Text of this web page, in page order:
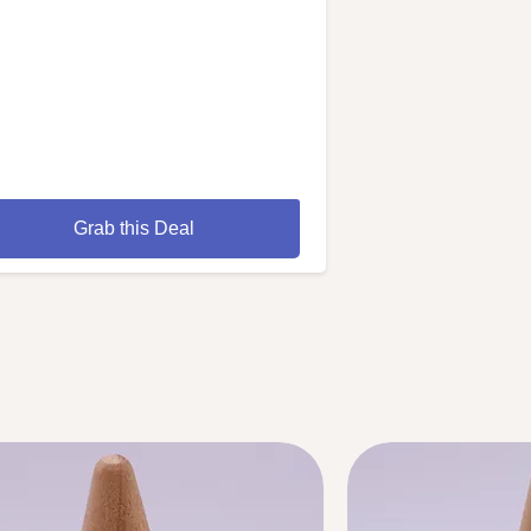
Grab this Deal